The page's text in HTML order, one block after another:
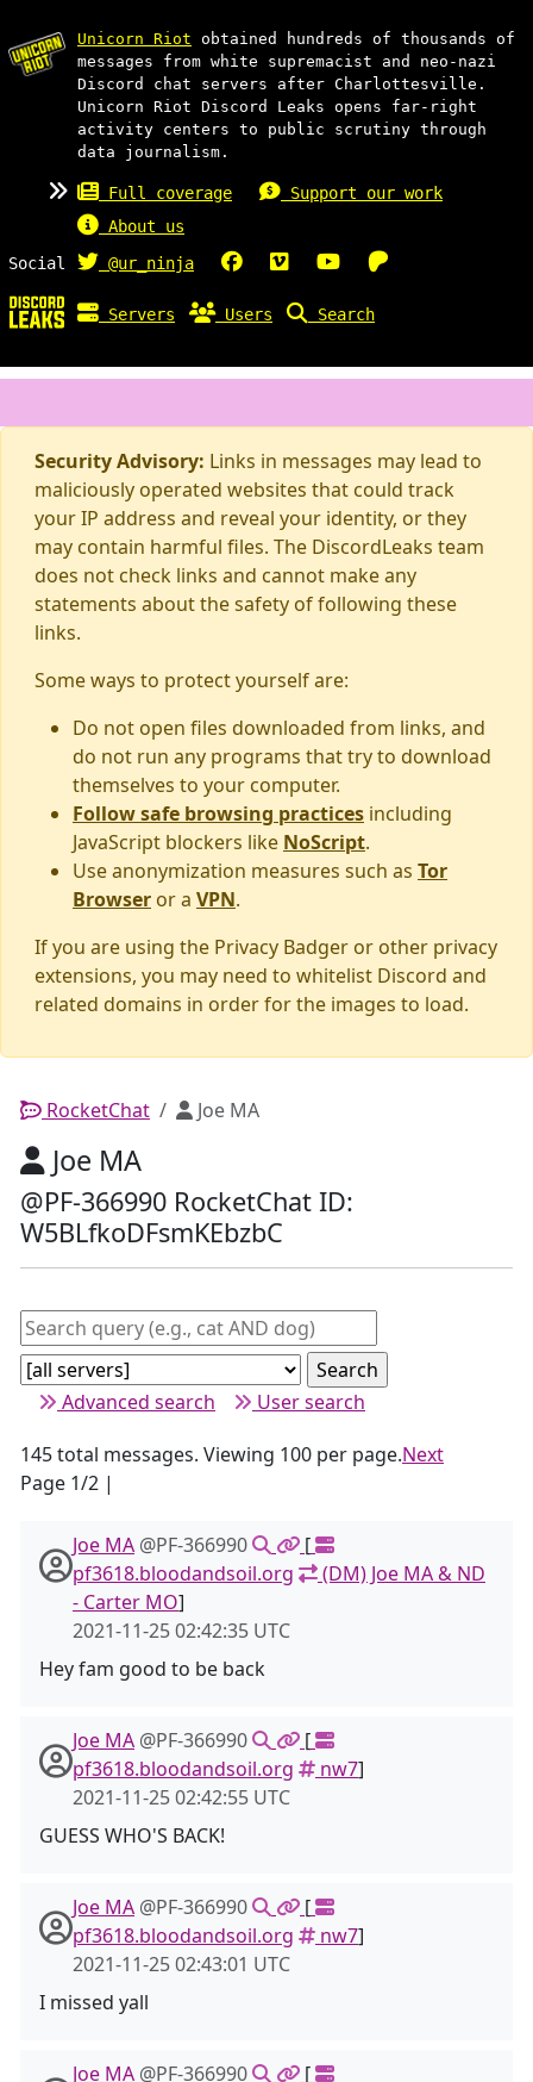
Unicorn Riot obtained hundreds of thousands of
messages from white supremacist and neo-nazi
Discord chat servers after Charlottesville.
Unicorn Riot Discord Leaks opens far-right
activity centers to public scrutiny through
data journalism.
Full coverage
Support our work
About us
Social
@ur_ninja
Servers Users Search
Security Advisory: Links in messages may lead to
maliciously operated websites that could track
your IP address and reveal your identity, or they
may contain harmful files. The DiscordLeaks team
does not check links and cannot make any
statements about the safety of following these
links.
Some ways to protect yourself are:
Do not open files downloaded from links, and
do not run any programs that try to download
themselves to your computer.
Follow safe browsing practices including
JavaScript blockers like NoScript.
Use anonymization measures such as Tor
Browser or a VPN.
If you are using the Privacy Badger or other privacy
extensions, you may need to whitelist Discord and
related domains in order for the images to load.
RocketChat Joe MA
Joe MA
@PF-366990 RocketChat ID:
W5BLfkoDFsmKEbzbC
Advanced search
User search
145 total messages. Viewing 100 per page.
Page 1/2 |
Next
Joe MA @PF-366990
[
pf3618.bloodandsoil.org
(DM) Joe MA & ND
- Carter MO]
2021-11-25 02:42:35 UTC
Hey fam good to be back
Joe MA @PF-366990
[
pf3618.bloodandsoil.org
nw7]
2021-11-25 02:42:55 UTC
GUESS WHO'S BACK!
Joe MA @PF-366990
[
pf3618.bloodandsoil.org
nw7]
2021-11-25 02:43:01 UTC
I missed yall
Joe MA @PF-366990
[